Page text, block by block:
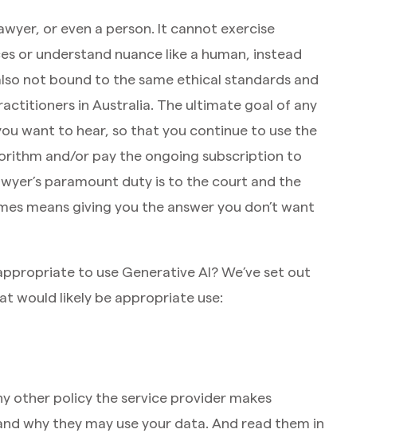
or even a person. It cannot exercise
or understand nuance like a human, instead
not bound to the same ethical standards and
in Australia. The ultimate goal of any
want to hear, so that you continue to use the
and/or pay the ongoing subscription to
paramount duty is to the court and the
means giving you the answer you don’t want
to use Generative AI? We’ve set out
would likely be appropriate use:
other policy the service provider makes
why they may use your data. And read them in